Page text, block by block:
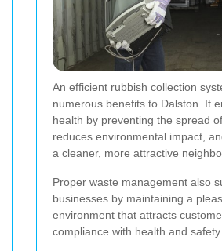
An efficient rubbish collection
numerous benefits to Dalston. It
health by preventing the spread
reduces environmental impact,
a cleaner, more attractive
Proper waste management also
businesses by maintaining a
environment that attracts
compliance with health and safety